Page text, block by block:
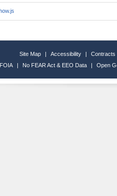
Site Map | Accessibility |
Contracts
FOIA
| No FEAR Act & EEO Data | Open